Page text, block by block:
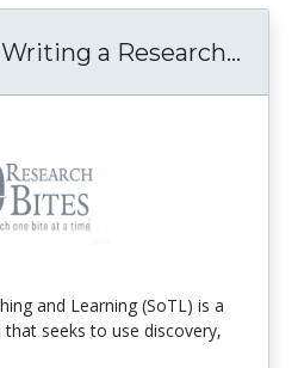
a Research...
and Learning (SoTL) is a
seeks to use discovery,